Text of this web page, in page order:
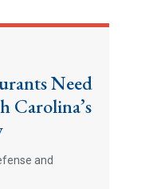
Need
Carolina’s
and